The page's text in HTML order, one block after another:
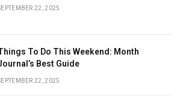
22, 2025
To Do This Weekend: Month
Best Guide
22, 2025